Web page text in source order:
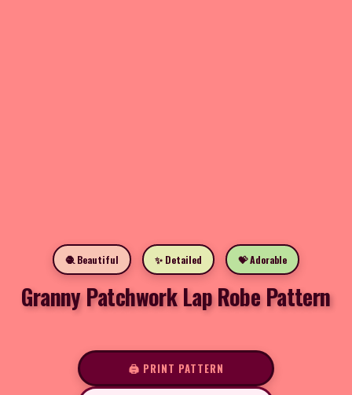
🧶 Beautiful ✨ Detailed 💝 Adorable
Granny Patchwork Lap Robe Pattern
🖨️ PRINT PATTERN